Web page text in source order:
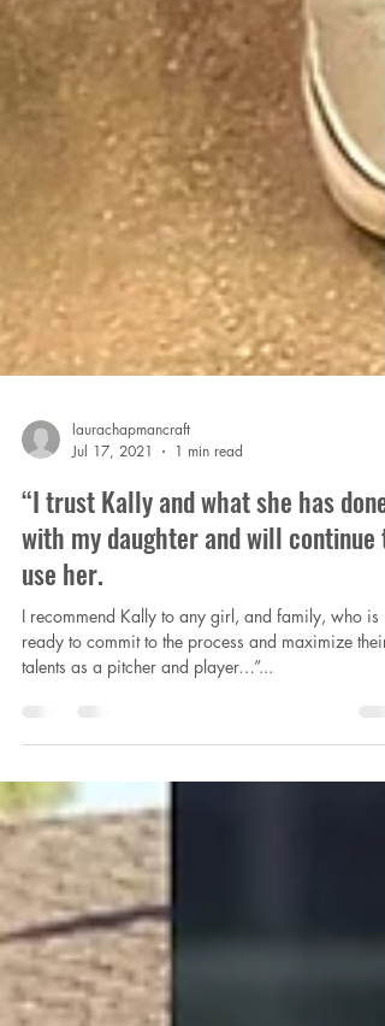
laurachapmancraft
Jul 17, 2021
1 min read
“I trust Kally and what she has done
with my daughter and will continue to
use her.
I recommend Kally to any girl, and family, who is